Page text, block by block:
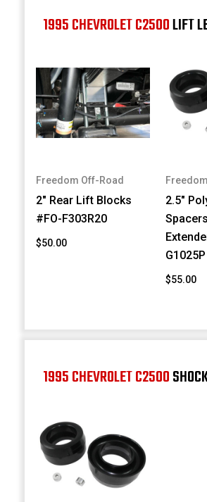
1995 CHEVROLET C2500LIFT
Freedom Off-Road
2" Rear Lift Blocks
#FO-F303R20
$50.00
2.5"
G1025P
$55.00
1995 CHEVROLET C2500